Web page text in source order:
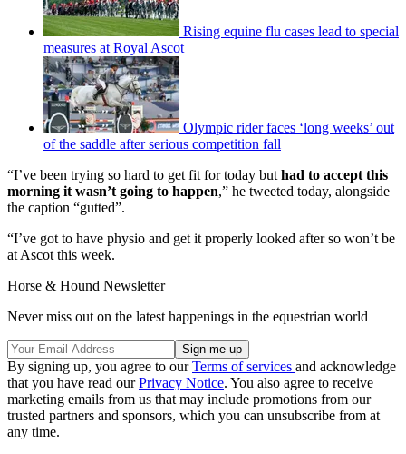
Rising equine flu cases lead to special
measures at Royal Ascot
Olympic rider faces ‘long weeks’ out
of the saddle after serious competition fall
“I’ve been trying so hard to get fit for today but had to accept this
morning it wasn’t going to happen,” he tweeted today, alongside
the caption “gutted”.
“I’ve got to have physio and get it properly looked after so won’t be
at Ascot this week.
Horse & Hound Newsletter
Never miss out on the latest happenings in the equestrian world
By signing up, you agree to ourTerms of services and acknowledge
that you have read ourPrivacy Notice. You also agree to receive
marketing emails from us that may include promotions from our
trusted partners and sponsors, which you can unsubscribe from at
any time.